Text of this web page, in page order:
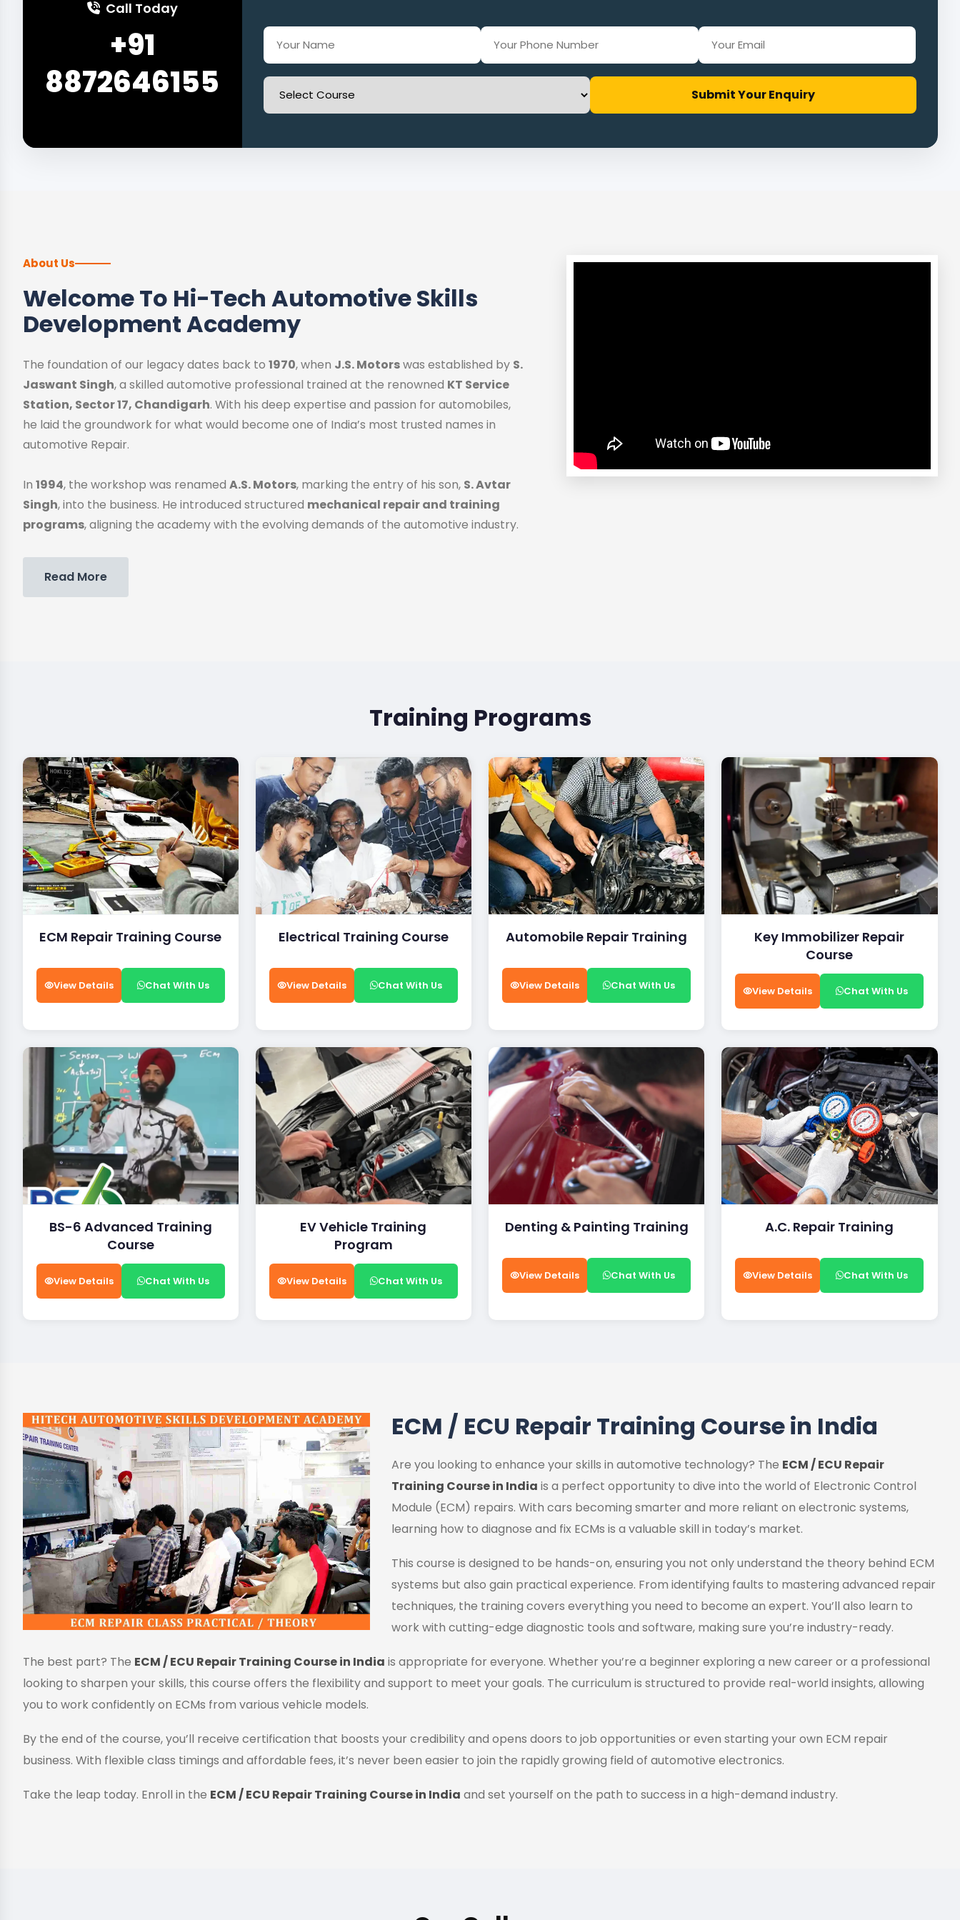
Call Today
+91
8872646155
Submit Your Enquiry
About Us
Welcome To Hi-Tech Automotive Skills
Development Academy
The foundation of our legacy dates back to 1970, when J.S. Motorswas established by S.
Jaswant Singh, a skilled automotive professional trained at the renowned KT Service
Station, Sector 17, Chandigarh. With his deep expertise and passion for automobiles,
he laid the groundwork for what would become one of India’s most trusted names in
automotive Repair.
In 1994, the workshop was renamed A.S. Motors, marking the entry of his son, S. Avtar
Singh, into the business. He introduced structured mechanical repair and training
programs, aligning the academy with the evolving demands of the automotive industry.
Read More
Training Programs
ECM Repair Training Course
View Details Chat With Us
Electrical Training Course
View Details Chat With Us
Automobile Repair Training
View Details Chat With Us
Key Immobilizer Repair
Course
View Details Chat With Us
BS-6 Advanced Training
Course
View Details Chat With Us
EV Vehicle Training
Program
View Details Chat With Us
Denting & Painting Training
View Details Chat With Us
A.C. Repair Training
View Details Chat With Us
ECM / ECU Repair Training Course in India
Are you looking to enhance your skills in automotive technology? The ECM / ECU Repair
Training Course in India is a perfect opportunity to dive into the world of Electronic Control
Module (ECM) repairs. With cars becoming smarter and more reliant on electronic systems,
learning how to diagnose and fix ECMs is a valuable skill in today’s market.
This course is designed to be hands-on, ensuring you not only understand the theory behind ECM
systems but also gain practical experience. From identifying faults to mastering advanced repair
techniques, the training covers everything you need to become an expert. You’ll also learn to
work with cutting-edge diagnostic tools and software, making sure you’re industry-ready.
The best part? The ECM / ECU Repair Training Course in India is appropriate for everyone. Whether you’re a beginner exploring a new career or a professional
looking to sharpen your skills, this course offers the flexibility and support to meet your goals. The curriculum is structured to provide real-world insights, allowing
you to work confidently on ECMs from various vehicle models.
By the end of the course, you’ll receive certification that boosts your credibility and opens doors to job opportunities or even starting your own ECM repair
business. With flexible class timings and affordable fees, it’s never been easier to join the rapidly growing field of automotive electronics.
Take the leap today. Enroll in the ECM / ECU Repair Training Course in India and set yourself on the path to success in a high-demand industry.